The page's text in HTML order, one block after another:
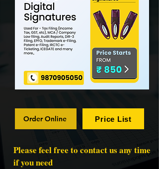
Order Online Price List
Please feel free to contact us any time
if you need